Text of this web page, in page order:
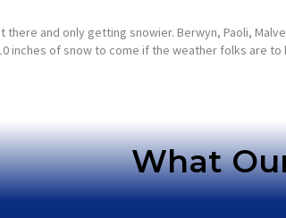
there and only getting snowier. Berwyn, Paoli,
inches of snow to come if the weather folks are
What